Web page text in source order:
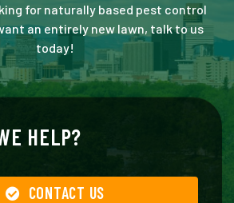
for naturally based pest control
an entirely new lawn, talk to us
today!
HELP?
CONTACT US